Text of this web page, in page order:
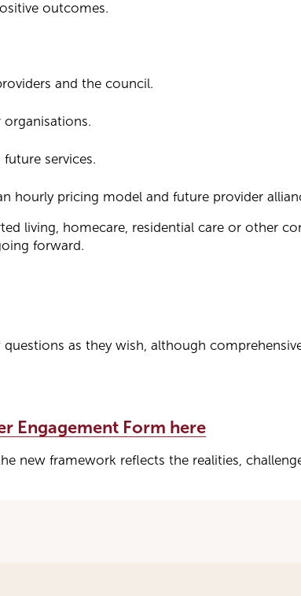
outcomes.
and the council.
services.
hourly pricing model and future provider
living, homecare, residential care or other
forward.
as they wish, although
Engagement Form here
new framework reflects the realities,